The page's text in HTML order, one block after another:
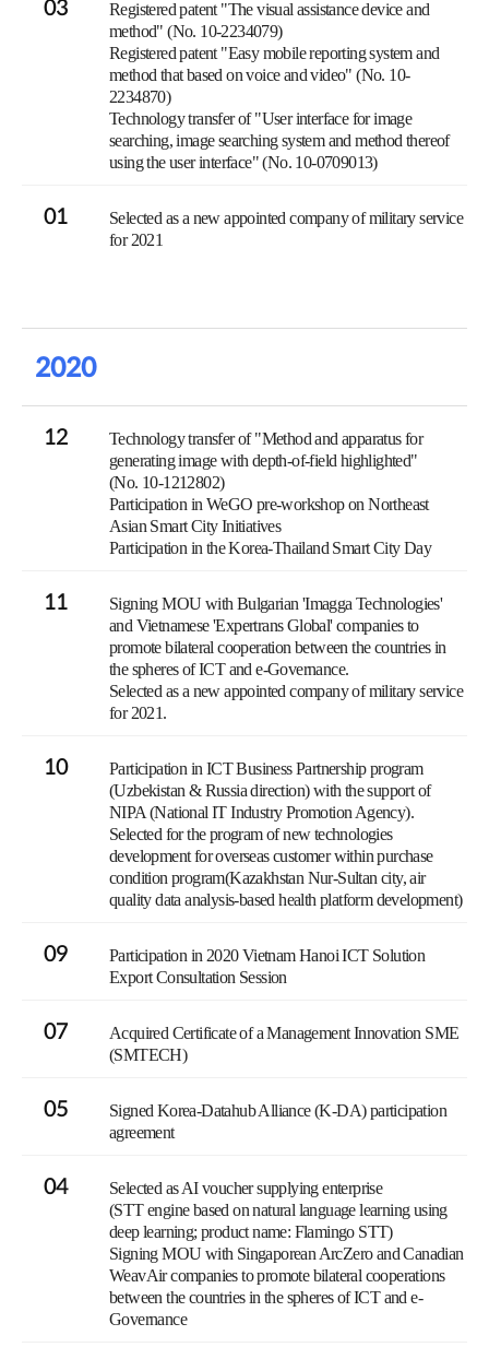
03
Registered patent "The visual assistance device and
method" (No. 10-2234079)
Registered patent "Easy mobile reporting system and
method that based on voice and video" (No. 10-
2234870)
Technology transfer of "User interface for image
searching, image searching system and method thereof
using the user interface" (No. 10-0709013)
01
Selected as a new appointed company of military service
for 2021
2020
12
Technology transfer of "Method and apparatus for
generating image with depth-of-field highlighted"
(No. 10-1212802)
Participation in WeGO pre-workshop on Northeast
Asian Smart City Initiatives
Participation in the Korea-Thailand Smart City Day
11
Signing MOU with Bulgarian 'Imagga Technologies'
and Vietnamese 'Expertrans Global' companies to
promote bilateral cooperation between the countries in
the spheres of ICT and e-Governance.
Selected as a new appointed company of military service
for 2021.
10
Participation in ICT Business Partnership program
(Uzbekistan & Russia direction) with the support of
NIPA (National IT Industry Promotion Agency).
Selected for the program of new technologies
development for overseas customer within purchase
condition program(Kazakhstan Nur-Sultan city, air
quality data analysis-based health platform development)
09
Participation in 2020 Vietnam Hanoi ICT Solution
Export Consultation Session
07
Acquired Certificate of a Management Innovation SME
(SMTECH)
05
Signed Korea-Datahub Alliance (K-DA) participation
agreement
04
Selected as AI voucher supplying enterprise
(STT engine based on natural language learning using
deep learning; product name: Flamingo STT)
Signing MOU with Singaporean ArcZero and Canadian
WeavAir companies to promote bilateral cooperations
between the countries in the spheres of ICT and e-
Governance